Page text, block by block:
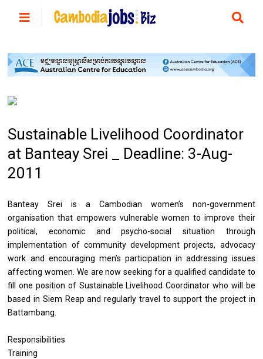
Sustainable Livelihood Coordinator
at Banteay Srei _ Deadline: 3-Aug-
2011
Banteay Srei is a Cambodian women’s non-government
organisation that empowers vulnerable women to improve their
political, economic and psycho-social situation through
implementation of community development projects, advocacy
work and encouraging men’s participation in addressing issues
affecting women. We are now seeking for a qualified candidate to
fill one position of Sustainable Livelihood Coordinator who will be
based in Siem Reap and regularly travel to support the project in
Battambang.
Responsibilities
Training